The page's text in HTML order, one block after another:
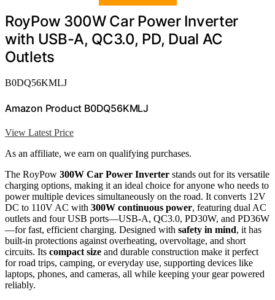
RoyPow 300W Car Power Inverter
with USB-A, QC3.0, PD, Dual AC
Outlets
B0DQ56KMLJ
Amazon Product B0DQ56KMLJ
View Latest Price
As an affiliate, we earn on qualifying purchases.
The RoyPow 300W Car Power Inverter stands out for its versatile
charging options, making it an ideal choice for anyone who needs to
power multiple devices simultaneously on the road. It converts 12V
DC to 110V AC with 300W continuous power, featuring dual AC
outlets and four USB ports—USB-A, QC3.0, PD30W, and PD36W
—for fast, efficient charging. Designed with safety in mind, it has
built-in protections against overheating, overvoltage, and short
circuits. Its compact size and durable construction make it perfect
for road trips, camping, or everyday use, supporting devices like
laptops, phones, and cameras, all while keeping your gear powered
reliably.